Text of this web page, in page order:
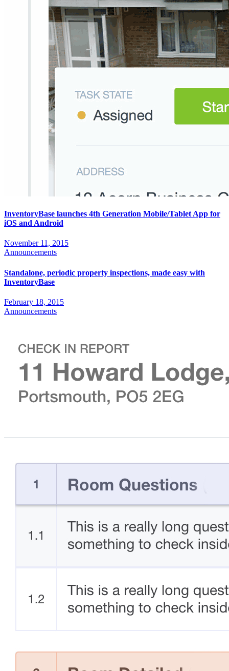
InventoryBase launches 4th Generation Mobile/Tablet App for
iOS and Android
November 11, 2015
Announcements
Standalone, periodic property inspections, made easy with
InventoryBase
February 18, 2015
Announcements